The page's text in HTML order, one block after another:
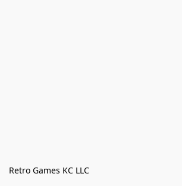
Retro Games KC LLC